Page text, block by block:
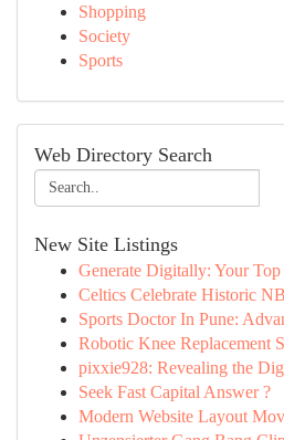
Shopping
Society
Sports
Web Directory Search
New Site Listings
Generate Digitally: Your
Celtics Celebrate Historic
Sports Doctor In Pune:
Robotic Knee Replacement
pixxie928: Revealing the
Seek Fast Capital Answer ?
Modern Website Layout